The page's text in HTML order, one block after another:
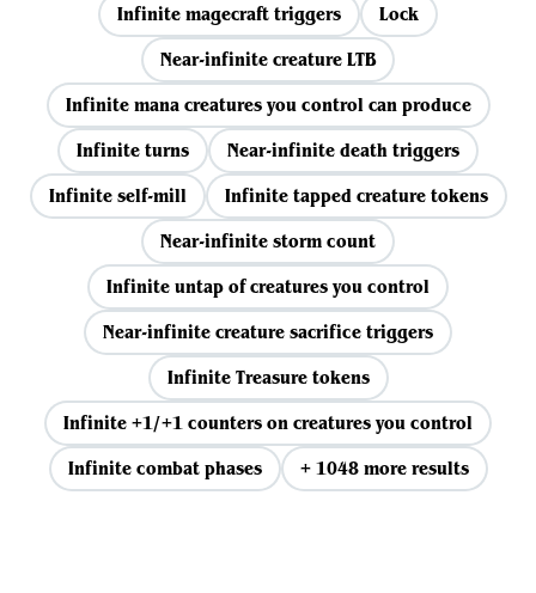
Infinite magecraft triggers
Lock
Near-infinite creature LTB
Infinite mana creatures you control can produce
Infinite turns
Near-infinite death triggers
Infinite self-mill
Infinite tapped creature tokens
Near-infinite storm count
Infinite untap of creatures you control
Near-infinite creature sacrifice triggers
Infinite Treasure tokens
Infinite +1/+1 counters on creatures you control
Infinite combat phases
+ 1048 more results